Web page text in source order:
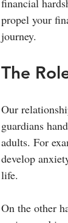
financial
propel your
journey.
The
Our
guardians
adults. For
develop
life.
On the other